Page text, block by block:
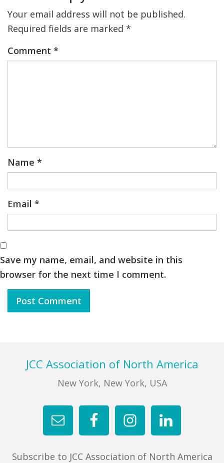
Your email address will not be published.
Required fields are marked *
Comment *
Name *
Email *
Save my name, email, and website in this
browser for the next time I comment.
FooterJCC Association of North America
New York, New York, USA
Subscribe to JCC Association of North America